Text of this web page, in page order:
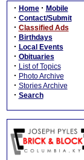
· Home · Mobile
· Contact/Submit
· Classified Ads
· Birthdays
· Local Events
· Obituaries
· List of Topics
· Photo Archive
· Stories Archive
· Search